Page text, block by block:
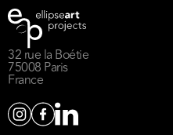
32 rue la Boétie
75008 Paris
France